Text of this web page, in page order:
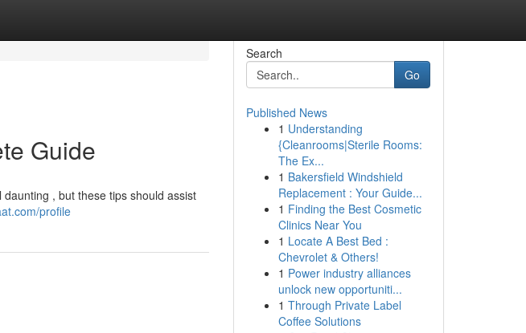
Guide
, but these tips should assist
profile
Search
Go
Published News
1 Understanding
{Cleanrooms|Sterile Rooms:
The Ex...
1 Bakersfield Windshield
Replacement : Your Guide...
1 Finding the Best Cosmetic
Clinics Near You
1 Locate A Best Bed :
Chevrolet & Others!
1 Power industry alliances
unlock new opportuniti...
1 Through Private Label
Coffee Solutions